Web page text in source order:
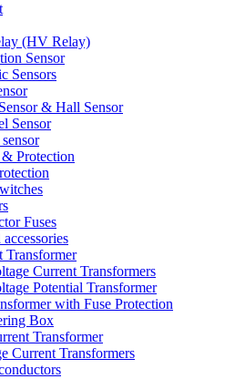
(HV Relay)
Sensor
Sensors
& Hall Sensor
Sensor
Protection
Fuses
Transformer
Current Transformers
Potential Transformer
with Fuse Protection
Box
Transformer
Current Transformers